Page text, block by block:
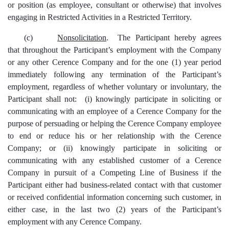
or position (as employee, consultant or otherwise) that involves
engaging in Restricted Activities in a Restricted Territory.
(c) Nonsolicitation. The Participant hereby agrees
that throughout the Participant’s employment with the Company
or any other Cerence Company and for the one (1) year period
immediately following any termination of the Participant’s
employment, regardless of whether voluntary or involuntary, the
Participant shall not: (i) knowingly participate in soliciting or
communicating with an employee of a Cerence Company for the
purpose of persuading or helping the Cerence Company employee
to end or reduce his or her relationship with the Cerence
Company; or (ii) knowingly participate in soliciting or
communicating with any established customer of a Cerence
Company in pursuit of a Competing Line of Business if the
Participant either had business-related contact with that customer
or received confidential information concerning such customer, in
either case, in the last two (2) years of the Participant’s
employment with any Cerence Company.